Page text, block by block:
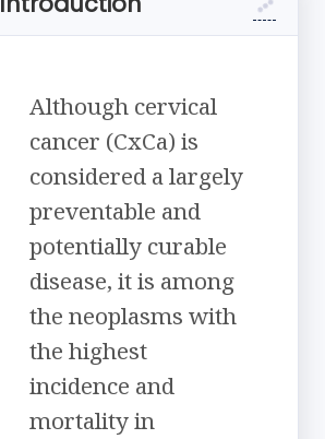
Although cervical
cancer (CxCa) is
considered a largely
preventable and
potentially curable
disease, it is among
the neoplasms with
the highest
incidence and
mortality in